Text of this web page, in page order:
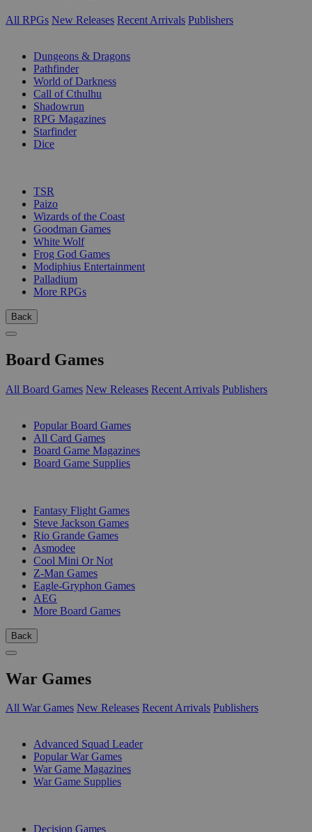
All RPGs New Releases Recent Arrivals Publishers
Dungeons & Dragons
Pathfinder
World of Darkness
Call of Cthulhu
Shadowrun
RPG Magazines
Starfinder
Dice
TSR
Paizo
Wizards of the Coast
Goodman Games
White Wolf
Frog God Games
Modiphius Entertainment
Palladium
More RPGs
Back
Board Games
All Board Games New Releases Recent Arrivals Publishers
Popular Board Games
All Card Games
Board Game Magazines
Board Game Supplies
Fantasy Flight Games
Steve Jackson Games
Rio Grande Games
Asmodee
Cool Mini Or Not
Z-Man Games
Eagle-Gryphon Games
AEG
More Board Games
Back
War Games
All War Games New Releases Recent Arrivals Publishers
Advanced Squad Leader
Popular War Games
War Game Magazines
War Game Supplies
Decision Games